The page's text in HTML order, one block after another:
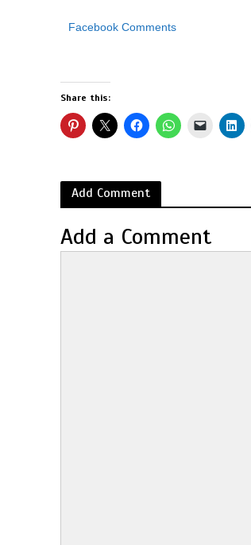
Facebook Comments
Share this:
Add Comment
Add a Comment